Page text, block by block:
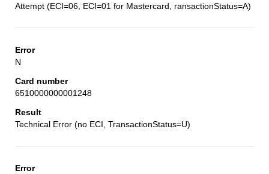
Attempt (ECI=06, ECI=01 for Mastercard, ransactionStatus=A)
N
6510000000001248
Technical Error (no ECI, TransactionStatus=U)